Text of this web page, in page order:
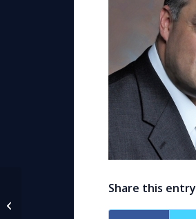
Share this entry
Black Sikorske & Alex Caballero...